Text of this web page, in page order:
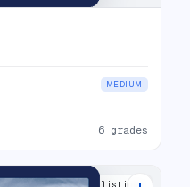
MEDIUM
6 grades